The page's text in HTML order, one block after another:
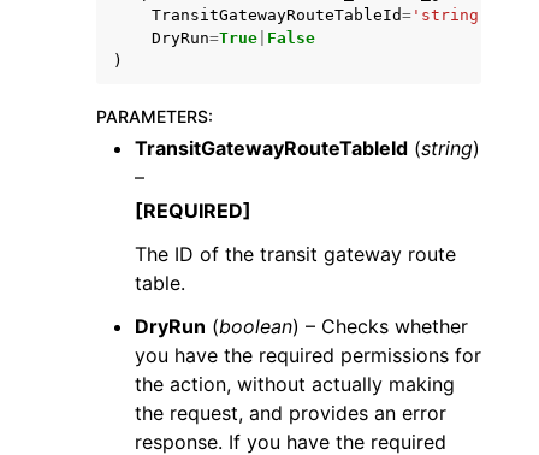
navigation of Available Services
TransitGatewayRouteTableId= 'string'
DryRun=True False
)
PARAMETERS:
TransitGatewayRouteTableId (string)
–
[REQUIRED]
The ID of the transit gateway route
table.
DryRun (boolean) – Checks whether
you have the required permissions for
the action, without actually making
the request, and provides an error
response. If you have the required